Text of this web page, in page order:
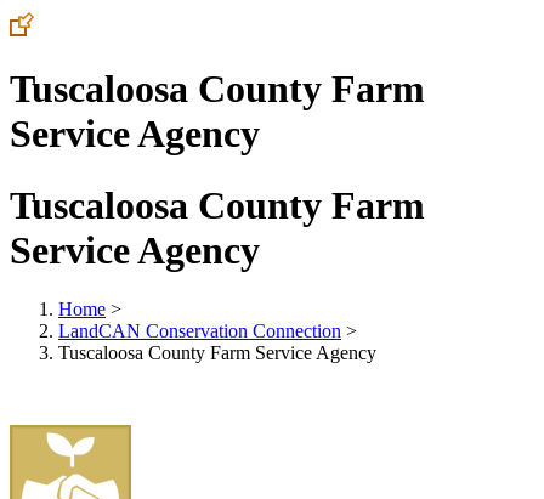
Tuscaloosa County Farm
Service Agency
Tuscaloosa County Farm
Service Agency
Home >
LandCAN Conservation Connection >
Tuscaloosa County Farm Service Agency